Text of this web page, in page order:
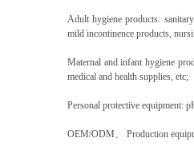
Adult hygiene products:
mild incontinence products,
Maternal and infant hygiene
medical and health supplies, etc;
Personal protective equipment:
OEM/ODM、 Production